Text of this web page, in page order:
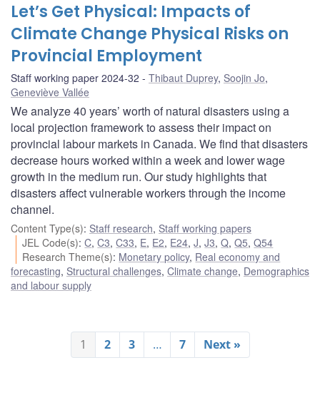
Let’s Get Physical: Impacts of
Climate Change Physical Risks on
Provincial Employment
Staff working paper 2024-32 Thibaut Duprey, Soojin Jo,
Geneviève Vallée
We analyze 40 years’ worth of natural disasters using a
local projection framework to assess their impact on
provincial labour markets in Canada. We find that disasters
decrease hours worked within a week and lower wage
growth in the medium run. Our study highlights that
disasters affect vulnerable workers through the income
channel.
Content Type(s): Staff research, Staff working papers
JEL Code(s):C,C3,C33, E, E2, E24,J,J3,Q,Q5,Q54
Research Theme(s): Monetary policy, Real economy and
forecasting, Structural challenges, Climate change, Demographics
and labour supply
1 2 3 … 7 Next »